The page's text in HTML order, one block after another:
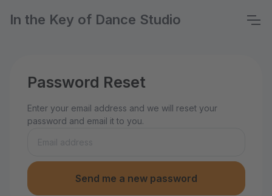
In the Key of Dance Studio
Password Reset
Enter your email address and we will reset your
password and email it to you.
Send me a new password